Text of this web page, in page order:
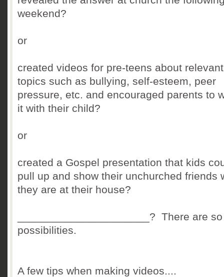
weekend?
or
created videos for pre-teens about relevant
topics such as bullying, self-esteem, peer
pressure, etc. and encouraged parents to
it with their child?
or
created a Gospel presentation that kids
pull up and show their unchurched friends
they are at their house?
______________________? There are
possibilities.
A few tips when making videos....